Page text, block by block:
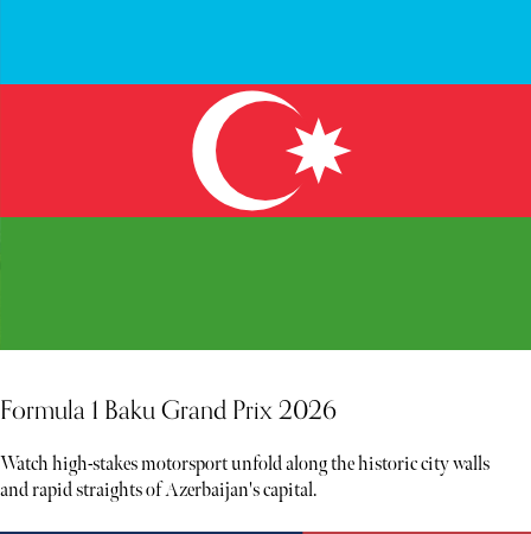
Formula 1 Baku Grand Prix 2026
Watch high-stakes motorsport unfold along the historic city walls
and rapid straights of Azerbaijan's capital.